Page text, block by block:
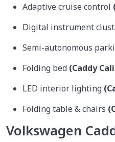
Adaptive cruise control
Digital instrument
Semi-autonomous
Folding bed (Caddy
LED interior lighting
Folding table & chairs
Volkswagen